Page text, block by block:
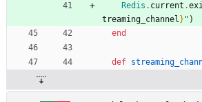
Redis . current .
treaming_channel } " )
end
def